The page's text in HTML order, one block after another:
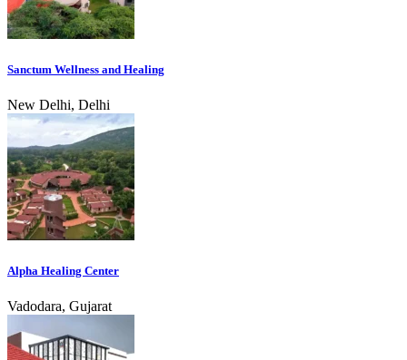
Sanctum Wellness and Healing
New Delhi, Delhi
Alpha Healing Center
Vadodara, Gujarat